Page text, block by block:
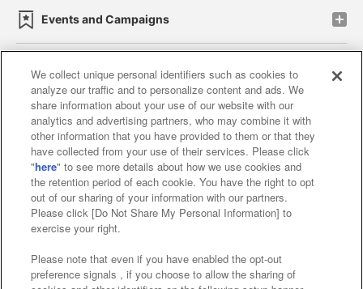
Events and Campaigns
Affiliate Sustainability site policy privacy policy
Web accessibility policy and verification results
Together with our business partners
About the provision of food
Customer Harassment Response Policy
Frequently Asked Questions / Inquiries
We collect unique personal identifiers such as cookies to
analyze our traffic and to personalize content and ads. We
share information about your use of our website with our
analytics and advertising partners, who may combine it with
other information that you have provided to them or that they
have collected from your use of their services. Please click
"here" to see more details about how we use cookies and
the retention period of each cookie. You have the right to opt
out of our sharing of your information with our partners.
Please click [Do Not Share My Personal Information] to
exercise your right.
Please note that even if you have enabled the opt-out
preference signals , if you choose to allow the sharing of